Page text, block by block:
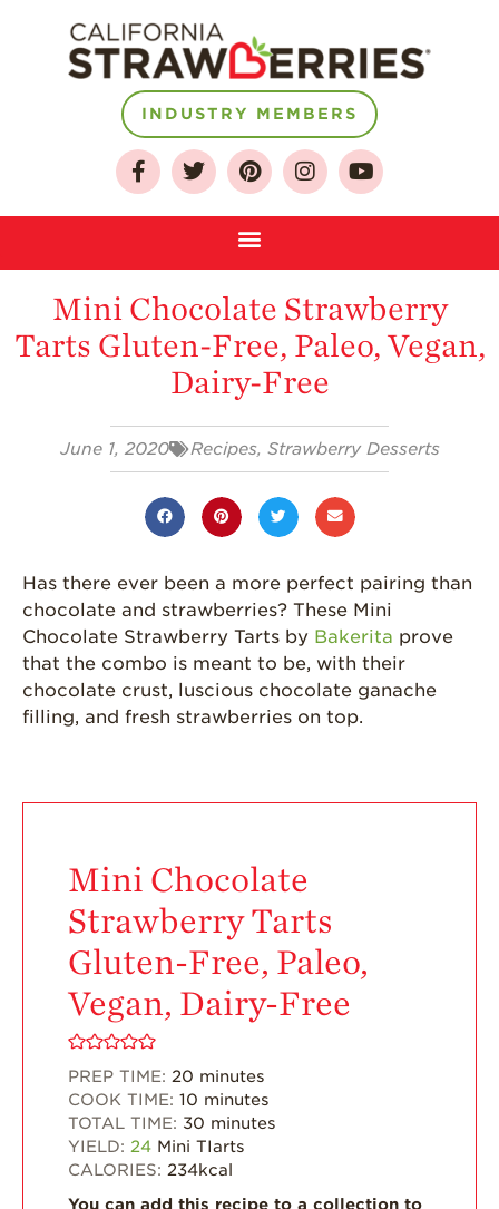
About
Growing for a
Select & Store
Journey
Where
Grown
History
Sustainability
Research &
Innovation
Environmental
Strawberry Health &
Wellness
What’s in a
Strawberry?
Enjoy 8-A-DAY!
INDUSTRY MEMBERS
Mini Chocolate Strawberry
Tarts Gluten-Free, Paleo, Vegan,
Dairy-Free
June 1, 2020 Recipes, Strawberry Desserts
Has there ever been a more perfect pairing than
chocolate and strawberries? These Mini
Chocolate Strawberry Tarts by Bakerita prove
that the combo is meant to be, with their
chocolate crust, luscious chocolate ganache
filling, and fresh strawberries on top.
Mini Chocolate
Strawberry Tarts
Gluten-Free, Paleo,
Vegan, Dairy-Free
PREP TIME: 20 minutes
COOK TIME: 10 minutes
TOTAL TIME: 30 minutes
YIELD: 24 Mini TIarts
CALORIES: 234kcal
You can add this recipe to a collection to